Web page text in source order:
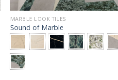
MARBLE LOOK TILES
Sound of Marble